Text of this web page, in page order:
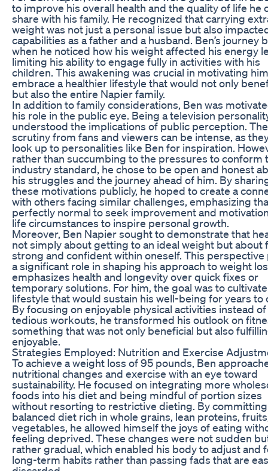
to improve his overall health and the quality of life he
share with his family. He recognized that carrying
weight was not just a personal issue but also
capabilities as a father and a husband. Ben’s journey
when he noticed how his weight affected his energy
limiting his ability to engage fully in activities with his
children. This awakening was crucial in motivating
embrace a healthier lifestyle that would not only
but also the entire Napier family.
In addition to family considerations, Ben was
his role in the public eye. Being a television
understood the implications of public perception. The
scrutiny from fans and viewers can be intense, as
look up to personalities like Ben for inspiration.
rather than succumbing to the pressures to conform
industry standard, he chose to be open and honest
his struggles and the journey ahead of him. By
these motivations publicly, he hoped to create a
with others facing similar challenges, emphasizing
perfectly normal to seek improvement and
life circumstances to inspire personal growth.
Moreover, Ben Napier sought to demonstrate that
not simply about getting to an ideal weight but about
strong and confident within oneself. This perspective
a significant role in shaping his approach to weight
emphasizes health and longevity over quick fixes or
temporary solutions. For him, the goal was to
lifestyle that would sustain his well-being for years to
By focusing on enjoyable physical activities instead of
tedious workouts, he transformed his outlook on
something that was not only beneficial but also
enjoyable.
Strategies Employed: Nutrition and Exercise
To achieve a weight loss of 95 pounds, Ben
nutritional changes and exercise with an eye toward
sustainability. He focused on integrating more
foods into his diet and being mindful of portion sizes
without resorting to restrictive dieting. By
balanced diet rich in whole grains, lean proteins,
vegetables, he allowed himself the joys of eating
feeling deprived. These changes were not sudden
rather gradual, which enabled his body to adjust and
long-term habits rather than passing fads that are